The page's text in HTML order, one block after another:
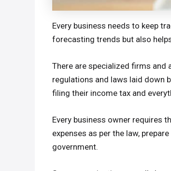
Every business needs to keep
forecasting trends but also
There are specialized firms and
regulations and laws laid down
filing their income tax and
Every business owner requires
expenses as per the law,
government.